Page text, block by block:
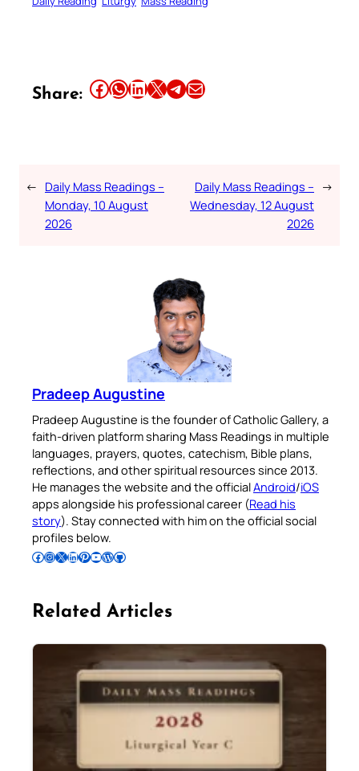
Share: Share this article on Facebook Share this article on WhatsApp Share this article on LinkedIn Share this article on X Share this article on TelegramEmail this Article
← Daily Mass Readings –
Monday, 10 August
2026
Daily Mass Readings –
Wednesday, 12 August
2026
→
Pradeep Augustine
Pradeep Augustine is the founder of Catholic Gallery, a
faith-driven platform sharing Mass Readings in multiple
languages, prayers, quotes, catechism, Bible plans,
reflections, and other spiritual resources since 2013.
He manages the website and the officialAndroid/iOS
apps alongside his professional career (Read his
story). Stay connected with him on the official social
profiles below.
Follow Pradeep on Facebook Follow Pradeep on InstagramFollow Pradeep on X Follow Pradeep on LinkedIn Follow Pradeep on Pinterest Subscribe to Pradeep’s Youtube Channel Follow Pradeep on WordPress Follow Pradeep on GitHub
Related Articles